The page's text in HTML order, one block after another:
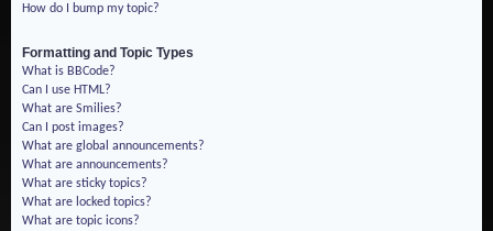
How do I bump my topic?
Formatting and Topic Types
What is BBCode?
Can I use HTML?
What are Smilies?
Can I post images?
What are global announcements?
What are announcements?
What are sticky topics?
What are locked topics?
What are topic icons?